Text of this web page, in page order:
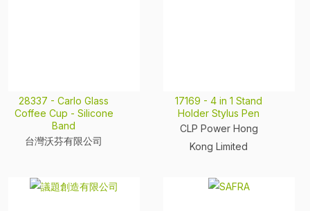
28337 - Carlo Glass
Coffee Cup - Silicone
Band
台灣沃芬有限公司
17169 - 4 in 1 Stand
Holder Stylus Pen
CLP Power Hong
Kong Limited